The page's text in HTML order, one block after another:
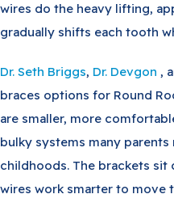
wires do the heavy lifting,
gradually shifts each tooth
Dr. Seth Briggs, Dr. Devgon ,
braces options for Round
are smaller, more
bulky systems many
childhoods. The brackets
wires work smarter to move